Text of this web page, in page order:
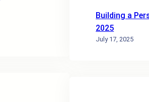
Building a
2025
July 17, 2025